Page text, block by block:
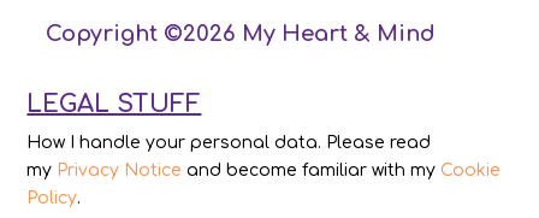
Copyright ©2026 My Heart & Mind
LEGAL STUFF
How I handle your personal data. Please read
my Privacy Notice and become familiar with my Cookie
Policy.